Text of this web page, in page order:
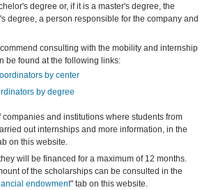
degree or, if it is a master's degree, the
degree, a person responsible for the company and
consulting with the mobility and internship
be found at the following links:
by center
by degree
companies and institutions where students from
out internships and more information, in the
on this website.
will be financed for a maximum of 12 months.
of the scholarships can be consulted in the
endowment" tab on this website.